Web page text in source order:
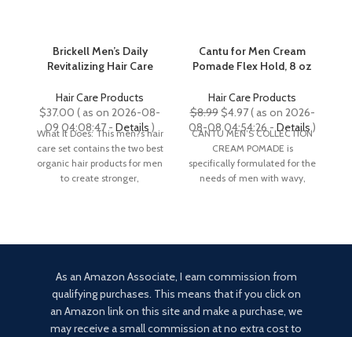
Brickell Men’s Daily
Revitalizing Hair Care
Conditioner Set For Men,
Mint and Tea Tree Oil
Shampoo, Strength and
Volume Enhancing
Conditioner, Natural and
Organic, Gift Set
Hair Care Products
$37.00 ( as on 2026-08-
09 04:08:47 - Details )
What It Does: This men?s hair
care set contains the two best
organic hair products for men
to create stronger,
Cantu for Men Cream
Pomade Flex Hold, 8 oz
Hair Care Products
$8.99Original
price
was:
$8.99.
$4.97Current
price
is:
$4.97.
( as on 2026-
08-08 04:54:26 -Details)
CANTU MEN’S COLLECTION
CREAM POMADE is
specifically formulated for the
needs of men with wavy,
As an Amazon Associate, I earn commission from
qualifying purchases. This means that if you click on
an Amazon link on this site and make a purchase, we
may receive a small commission at no extra cost to